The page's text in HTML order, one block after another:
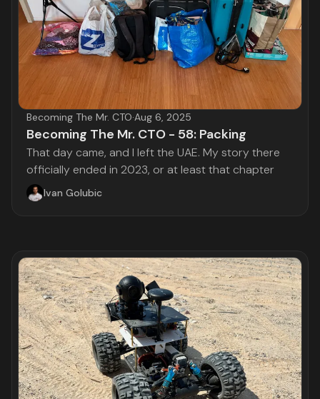
Becoming The Mr. CTO·Aug 6, 2025
Becoming The Mr. CTO - 58: Packing
That day came, and I left the UAE. My story there
officially ended in 2023, or at least that chapter
Ivan Golubic